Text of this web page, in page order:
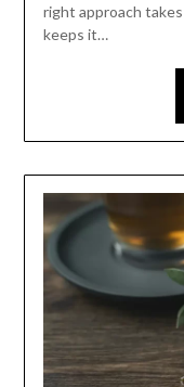
right approach
keeps it…